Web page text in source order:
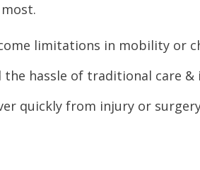
limitations in mobility or
the hassle of traditional care &
quickly from injury or